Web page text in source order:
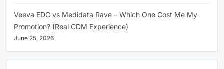
Veeva EDC vs Medidata Rave – Which One Cost Me My
Promotion? (Real CDM Experience)
June 25, 2026